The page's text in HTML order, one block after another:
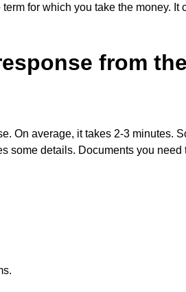
for which you take the money. It
from the
On average, it takes 2-3 minutes.
some details. Documents you need